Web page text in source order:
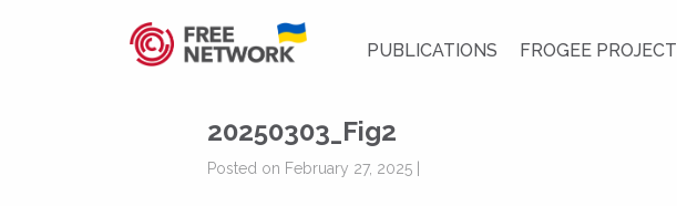
PUBLICATIONS FROGEE PROJECT
20250303_Fig2
Posted on February 27, 2025 |